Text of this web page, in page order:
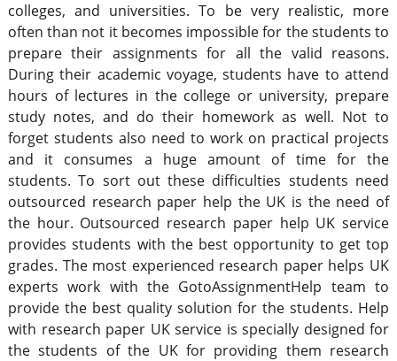
colleges, and universities. To be very realistic, more
often than not it becomes impossible for the students to
prepare their assignments for all the valid reasons.
During their academic voyage, students have to attend
hours of lectures in the college or university, prepare
study notes, and do their homework as well. Not to
forget students also need to work on practical projects
and it consumes a huge amount of time for the
students. To sort out these difficulties students need
outsourced research paper help the UK is the need of
the hour. Outsourced research paper help UK service
provides students with the best opportunity to get top
grades. The most experienced research paper helps UK
experts work with the GotoAssignmentHelp team to
provide the best quality solution for the students. Help
with research paper UK service is specially designed for
the students of the UK for providing them research